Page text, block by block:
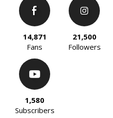
14,871
Fans
21,500
Followers
1,580
Subscribers